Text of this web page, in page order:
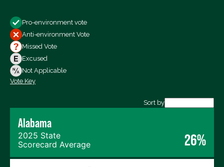
All Votes
Votes For
Votes Against
Not Voting
Pro-environment vote
Anti-environment Vote
Missed Vote
Excused
Not Applicable
Vote Key
Sort by
Alabama
2025 State
Scorecard Average
26%